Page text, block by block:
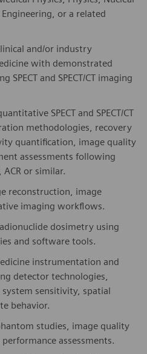
or a related
and/or industry
with demonstrated
SPECT and SPECT/CT imaging
SPECT and SPECT/CT
methodologies, recovery
quantification, image quality
assessments following
ACR or similar.
reconstruction, image
imaging workflows.
dosimetry using
and software tools.
instrumentation and
detector technologies,
sensitivity, spatial
behavior.
studies, image quality
assessments.